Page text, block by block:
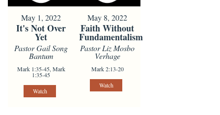
May 1, 2022
It's Not Over
Yet
Pastor Gail Song
Bantum
Mark 1:35-45, Mark
1:35-45
Watch
May 8, 2022
Faith Without
Fundamentalism
Pastor Liz Mosbo
Verhage
Mark 2:13-20
Watch